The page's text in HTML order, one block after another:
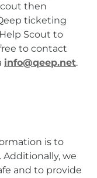
then
ticketing
Scout to
to contact
info@qeep.net.
is to
Additionally, we
and to provide